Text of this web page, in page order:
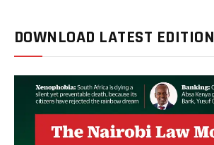
DOWNLOAD LATEST EDITION